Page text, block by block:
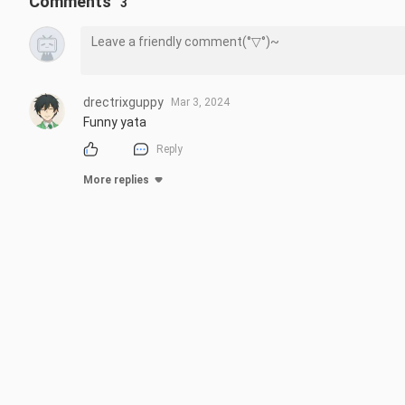
drectrixguppy Mar 3, 2024
Funny yata
Reply
More replies